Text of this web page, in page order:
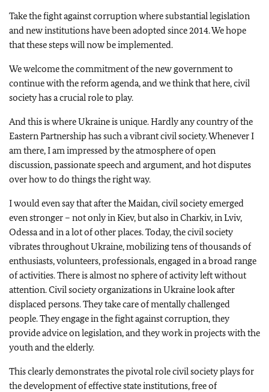
Take the fight against corruption where substantial legislation
and new institutions have been adopted since 2014. We hope
that these steps will now be implemented.
We welcome the commitment of the new government to
continue with the reform agenda, and we think that here, civil
society has a crucial role to play.
And this is where Ukraine is unique. Hardly any country of the
Eastern Partnership has such a vibrant civil society. Whenever I
am there, I am impressed by the atmosphere of open
discussion, passionate speech and argument, and hot disputes
over how to do things the right way.
I would even say that after the Maidan, civil society emerged
even stronger – not only in Kiev, but also in Charkiv, in Lviv,
Odessa and in a lot of other places. Today, the civil society
vibrates throughout Ukraine, mobilizing tens of thousands of
enthusiasts, volunteers, professionals, engaged in a broad range
of activities. There is almost no sphere of activity left without
attention. Civil society organizations in Ukraine look after
displaced persons. They take care of mentally challenged
people. They engage in the fight against corruption, they
provide advice on legislation, and they work in projects with the
youth and the elderly.
This clearly demonstrates the pivotal role civil society plays for
the development of effective state institutions, free of